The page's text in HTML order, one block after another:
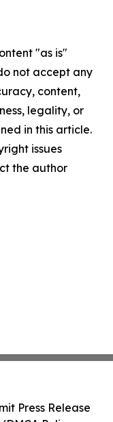
"as is"
not accept any
content,
legality, or
in this article.
issues
the author
Press Release